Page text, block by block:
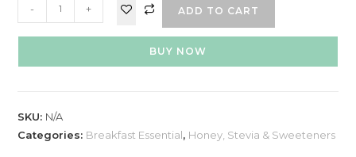
- + ADD TO CART
BUY NOW
SKU: N/A
Categories: Breakfast Essential, Honey, Stevia & Sweeteners